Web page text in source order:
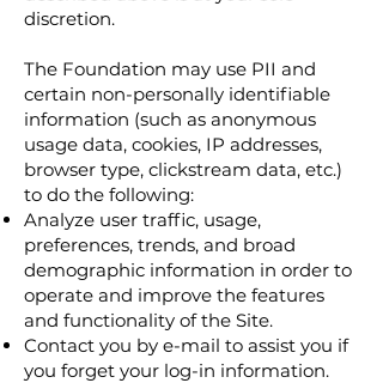
discretion.
The Foundation may use PII and
certain non-personally identifiable
information (such as anonymous
usage data, cookies, IP addresses,
browser type, clickstream data, etc.)
to do the following:
Analyze user traffic, usage,
preferences, trends, and broad
demographic information in order to
operate and improve the features
and functionality of the Site.
Contact you by e-mail to assist you if
you forget your log-in information.